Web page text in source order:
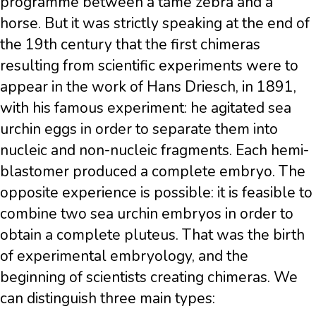
horse. But it was strictly speaking at the end of
the 19th century that the first chimeras
resulting from scientific experiments were to
appear in the work of Hans Driesch, in 1891,
with his famous experiment: he agitated sea
urchin eggs in order to separate them into
nucleic and non-nucleic fragments. Each hemi-
blastomer produced a complete embryo. The
opposite experience is possible: it is feasible to
combine two sea urchin embryos in order to
obtain a complete pluteus. That was the birth
of experimental embryology, and the
beginning of scientists creating chimeras. We
can distinguish three main types: